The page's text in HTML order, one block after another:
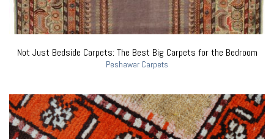
Not Just Bedside Carpets: The Best Big Carpets for the Bedroom
Peshawar Carpets